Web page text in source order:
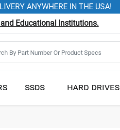
ANYWHERE IN THE USA!
and Educational Institutions.
SSDS HARD DRIVES